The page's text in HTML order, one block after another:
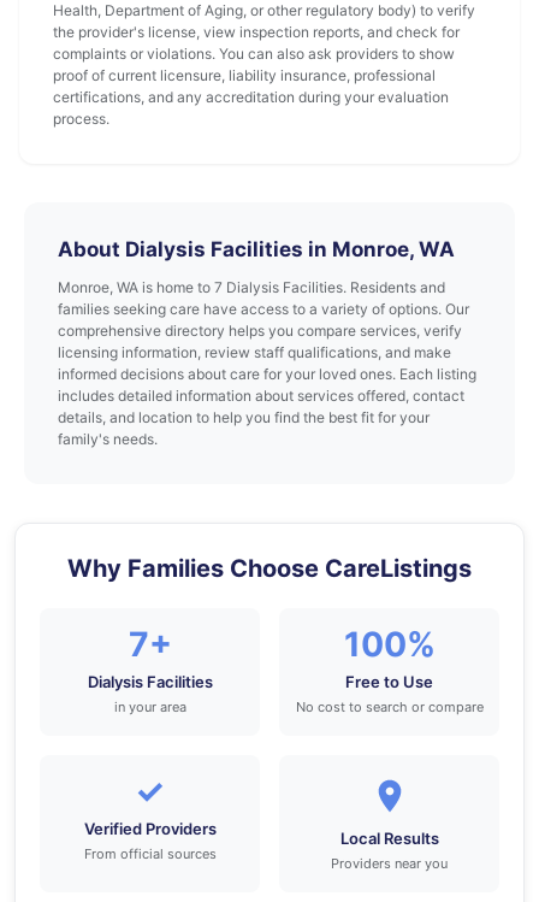
Health, Department of Aging, or other regulatory body) to verify
the provider's license, view inspection reports, and check for
complaints or violations. You can also ask providers to show
proof of current licensure, liability insurance, professional
certifications, and any accreditation during your evaluation
process.
About Dialysis Facilities in Monroe, WA
Monroe, WA is home to 7 Dialysis Facilities. Residents and
families seeking care have access to a variety of options. Our
comprehensive directory helps you compare services, verify
licensing information, review staff qualifications, and make
informed decisions about care for your loved ones. Each listing
includes detailed information about services offered, contact
details, and location to help you find the best fit for your
family's needs.
Why Families Choose CareListings
7+
Dialysis Facilities
in your area
100%
Free to Use
No cost to search or compare
✓
Verified Providers
From official sources
Local Results
Providers near you